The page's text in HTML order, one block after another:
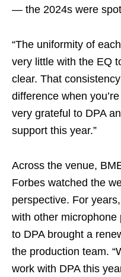
— the 2024s were
“The uniformity of
very little with the EQ
clear. That
difference when
very grateful to DPA
support this year.”
Across the venue,
Forbes watched the
perspective. For
with other microphone
to DPA brought a
the production team.
work with DPA this